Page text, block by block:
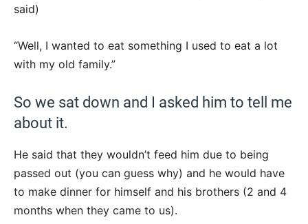
said)
“Well, I wanted to eat something I used to eat a lot
with my old family.”
So we sat down and I asked him to tell me
about it.
He said that they wouldn’t feed him due to being
passed out (you can guess why) and he would have
to make dinner for himself and his brothers (2 and 4
months when they came to us).